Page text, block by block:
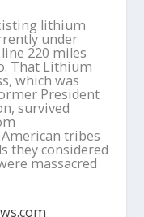
lithium
under
220 miles
That Lithium
which was
President
survived
tribes
they considered
massacred